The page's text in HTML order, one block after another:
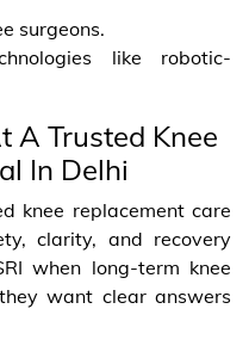
surgeons.
like robotic-
A Trusted Knee
In Delhi
knee replacement care
clarity, and recovery
when long-term knee
want clear answers